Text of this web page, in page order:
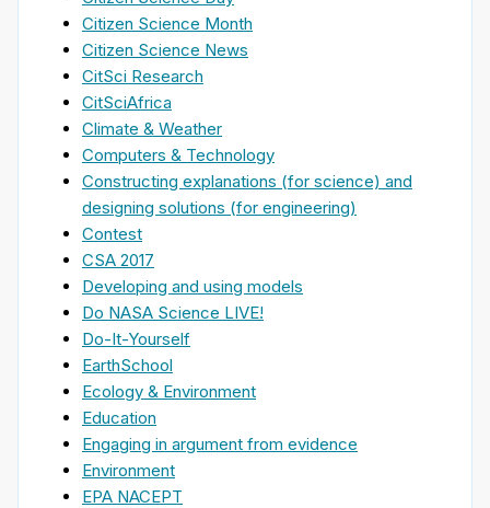
Citizen Science Month
Citizen Science News
CitSci Research
CitSciAfrica
Climate & Weather
Computers & Technology
Constructing explanations (for science) and
designing solutions (for engineering)
Contest
CSA 2017
Developing and using models
Do NASA Science LIVE!
Do-It-Yourself
EarthSchool
Ecology & Environment
Education
Engaging in argument from evidence
Environment
EPA NACEPT